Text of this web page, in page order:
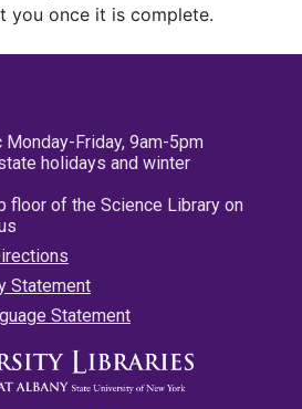
you once it is complete.
Friday, 9am-5pm
holidays and winter
floor of the Science Library on
Statement
Statement